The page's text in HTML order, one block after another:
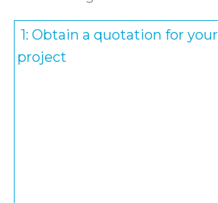
1: Obtain a quotation for your
project